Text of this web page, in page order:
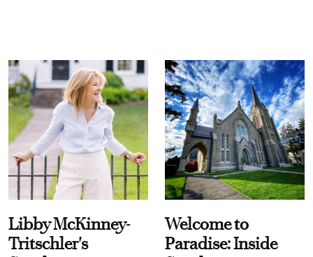
Libby McKinney-
Tritschler's
Welcome to
Paradise: Inside